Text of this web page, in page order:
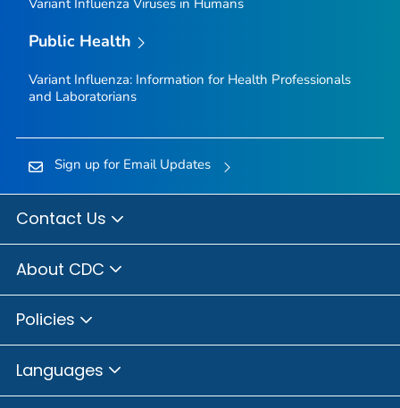
Public Health
Variant Influenza: Information for Health Professionals
and Laboratorians
Sign up for Email Updates
Contact Us
About CDC
Policies
Languages